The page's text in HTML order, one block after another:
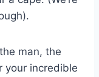
man, the
your incredible